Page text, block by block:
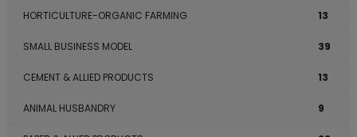
HORTICULTURE-ORGANIC FARMING 13
SMALL BUSINESS MODEL 39
CEMENT & ALLIED PRODUCTS 13
ANIMAL HUSBANDRY 9